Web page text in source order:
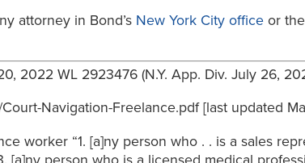
attorney in Bond’s New York City officeor the
2022 WL 2923476 (N.Y. App. Div. July 26,
Navigation-Freelance.pdf [last updated
worker “1. [a]ny person who . . is a sales